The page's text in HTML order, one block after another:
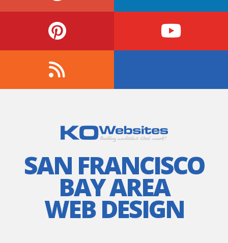
SAN FRANCISCO
BAY AREA
WEB DESIGN